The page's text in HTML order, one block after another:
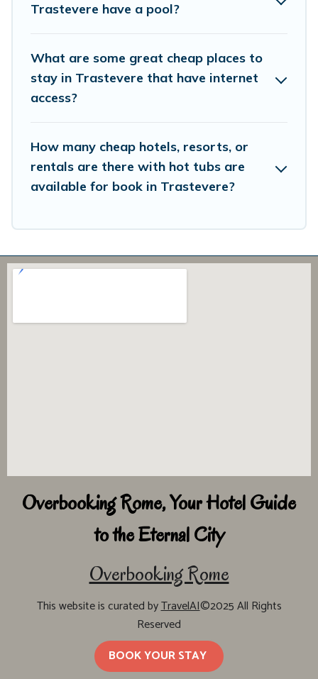
Trastevere have a pool?
What are some great cheap places to
stay in Trastevere that have internet
access?
How many cheap hotels, resorts, or
rentals are there with hot tubs are
available for book in Trastevere?
Overbooking Rome, Your Hotel Guide
to the Eternal City
Overbooking Rome
This website is curated byTravelAI©2025 All Rights
Reserved
BOOK YOUR STAY